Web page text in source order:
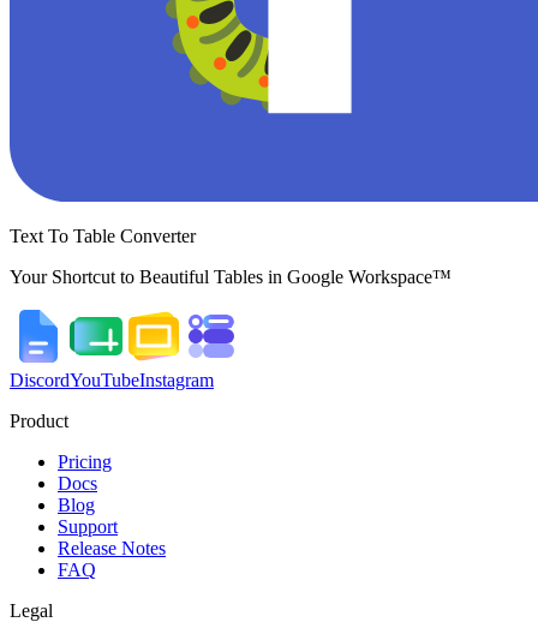
Text To Table Converter
Your Shortcut to Beautiful Tables in Google Workspace™
DiscordYouTubeInstagram
Product
Pricing
Docs
Blog
Support
Release Notes
FAQ
Legal